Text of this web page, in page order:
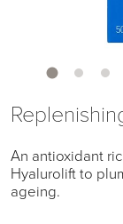
An antioxidant
Hyalurolift to
ageing.